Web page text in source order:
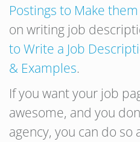
Postings to Make
on writing job
to Write a Job
& Examples.
If you want your job
awesome, and you
agency, you can do